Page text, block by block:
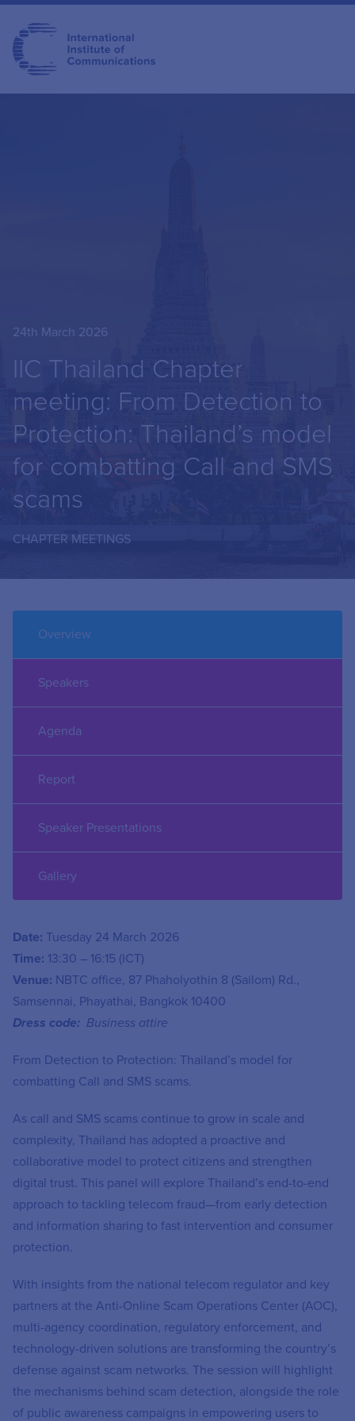
24th March 2026
IIC Thailand Chapter
meeting: From Detection to
Protection: Thailand’s model
for combatting Call and SMS
scams
CHAPTER MEETINGS
Overview
Speakers
Agenda
Report
Speaker Presentations
Gallery
Date: Tuesday 24 March 2026
Time: 13:30 – 16:15 (ICT)
Venue: NBTC office, 87 Phaholyothin 8 (Sailom) Rd.,
Samsennai, Phayathai, Bangkok 10400
Dress code: Business attire
From Detection to Protection: Thailand’s model for
combatting Call and SMS scams.
As call and SMS scams continue to grow in scale and
complexity, Thailand has adopted a proactive and
collaborative model to protect citizens and strengthen
digital trust. This panel will explore Thailand’s end-to-end
approach to tackling telecom fraud—from early detection
and information sharing to fast intervention and consumer
protection.
With insights from the national telecom regulator and key
partners at the Anti-Online Scam Operations Center (AOC),
multi-agency coordination, regulatory enforcement, and
technology-driven solutions are transforming the country’s
defense against scam networks. The session will highlight
the mechanisms behind scam detection, alongside the role
of public awareness campaigns in empowering users to